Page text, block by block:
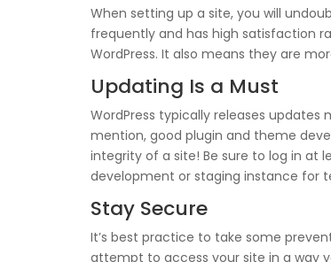
When setting up a site, you will
frequently and has high satisfaction
WordPress. It also means they are
Updating Is a Must
WordPress typically releases
mention, good plugin and theme
integrity of a site! Be sure to log in at
development or staging instance for
Stay Secure
It’s best practice to take some
attempt to access your site in a way